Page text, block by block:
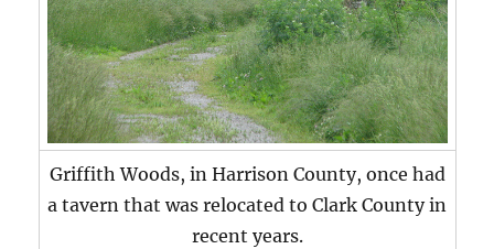
Griffith Woods, in Harrison County, once had
a tavern that was relocated to Clark County in
recent years.